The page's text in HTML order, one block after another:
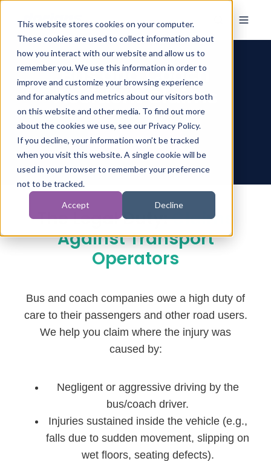
This website stores cookies on your computer.
These cookies are used to collect information about
how you interact with our website and allow us to
remember you. We use this information in order to
improve and customize your browsing experience
and for analytics and metrics about our visitors both
on this website and other media. To find out more
about the cookies we use, see our Privacy Policy.
If you decline, your information won’t be tracked
when you visit this website. A single cookie will be
used in your browser to remember your preference
not to be tracked.
Accept Decline
Bus and Coach
Accident Claims
The Legal Duty:Claims
Against Transport
Operators
Bus and coach companies owe a high duty of
care to their passengers and other road users.
We help you claim where the injury was
caused by:
Negligent or aggressive driving by the
bus/coach driver.
Injuries sustained inside the vehicle (e.g.,
falls due to sudden movement, slipping on
wet floors, seating defects).